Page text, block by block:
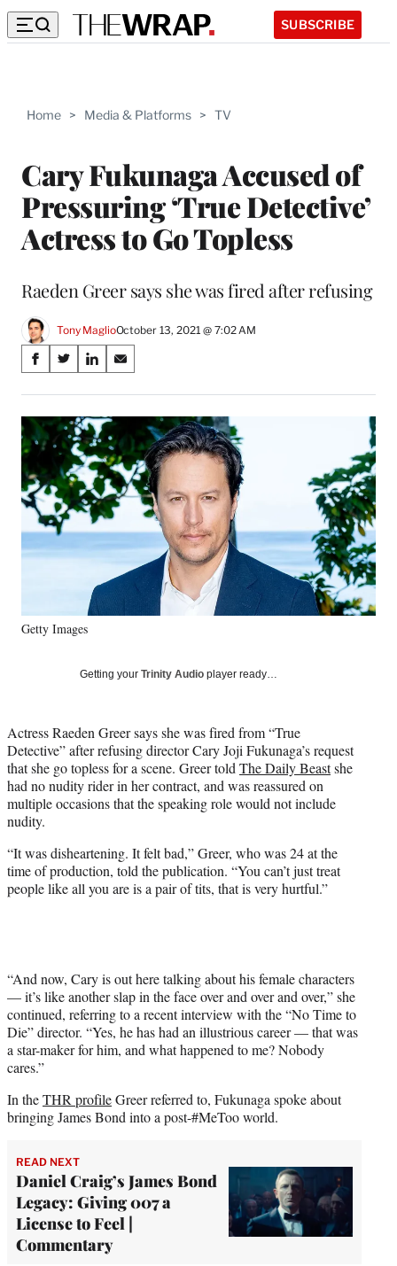
SUBSCRIBE
Home > Media & Platforms > TV
Cary Fukunaga Accused of
Pressuring ‘True Detective’
Actress to Go Topless
Raeden Greer says she was fired after refusing
Tony MaglioOctober 13, 2021 @ 7:02 AM
Share
on
Social
Media
S
a
r
e
o
n
F
a
c
b
k
S
a
r
e
o
n
X
(
f
r
r
l
t
e
r
)
S
a
r
e
o
n
L
i
n
e
I
n
S
a
r
e
o
n
E
m
Getty Images
Getting your Trinity Audio player ready…
Actress Raeden Greer says she was fired from “True
Detective” after refusing director Cary Joji Fukunaga’s request
that she go topless for a scene. Greer told The Daily Beastshe
had no nudity rider in her contract, and was reassured on
multiple occasions that the speaking role would not include
nudity.
“It was disheartening. It felt bad,” Greer, who was 24 at the
time of production, told the publication. “You can’t just treat
people like all you are is a pair of tits, that is very hurtful.”
“And now, Cary is out here talking about his female characters
— it’s like another slap in the face over and over and over,” she
continued, referring to a recent interview with the “No Time to
Die” director. “Yes, he has had an illustrious career — that was
a star-maker for him, and what happened to me? Nobody
cares.”
In theTHR profileGreer referred to, Fukunaga spoke about
bringing James Bond into a post-#MeToo world.
READ NEXT
Daniel Craig’s James Bond
Legacy: Giving 007 a
License to Feel |
Commentary